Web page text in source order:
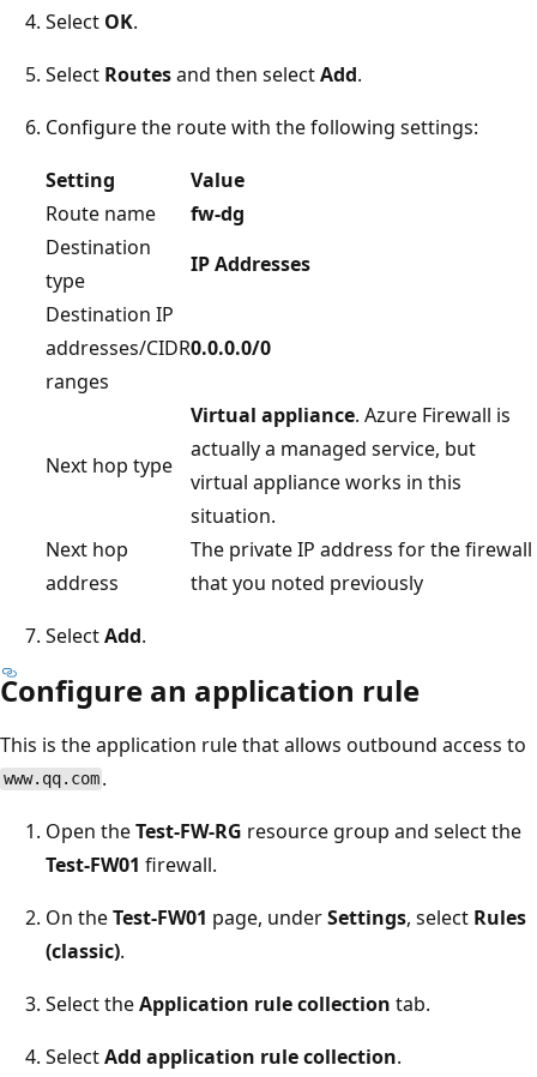
Select OK.
Select Routesand then selectAdd.
Configure the route with the following settings:
Setting
Value
Route name
fw-dg
Destination
type
IP Addresses
Destination IP
addresses/CIDR
ranges
0.0.0.0/0
Next hop type
Virtual appliance. Azure Firewall is
actually a managed service, but
virtual appliance works in this
situation.
Next hop
address
The private IP address for the firewall
that you noted previously
SelectAdd.
Configure an application rule
This is the application rule that allows outbound access to
www.qq.com .
Open theTest-FW-RG resource group and select the
Test-FW01 firewall.
On theTest-FW01 page, underSettings, select Rules
(classic).
Select theApplication rule collection tab.
SelectAdd application rule collection.